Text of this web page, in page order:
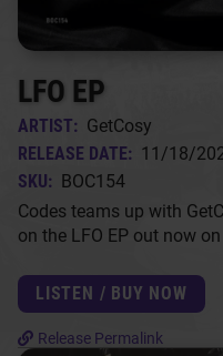
LFO EP
ARTIST: GetCosy
RELEASE DATE: 11/18/
SKU:
BOC154
Codes teams up with
on the LFO EP out now
LISTEN / BUY NOW
Release Permalink